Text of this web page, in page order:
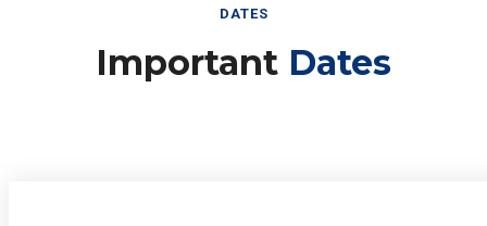
DATES
Important Dates